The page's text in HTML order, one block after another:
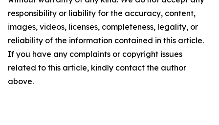
responsibility or liability for the accuracy, content,
images, videos, licenses, completeness, legality, or
reliability of the information contained in this article.
If you have any complaints or copyright issues
related to this article, kindly contact the author
above.